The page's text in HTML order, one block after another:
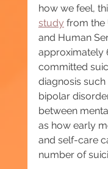
how we feel,
study from the
and Human
approximately
committed
diagnosis
bipolar
between
as how early
and self-care
number of